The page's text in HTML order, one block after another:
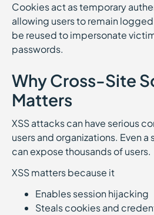
Cookies act as temporary
allowing users to remain
be reused to impersonate
passwords.
Why Cross-Site
Matters
XSS attacks can have serious
users and organizations. Even
can expose thousands of users.
XSS matters because it
Enables session hijacking
Steals cookies and